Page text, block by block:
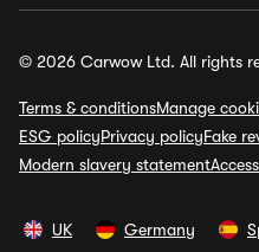
© 2026 Carwow Ltd. All rights
Terms & conditionsManage
ESG policyPrivacy policyFake
Modern slavery statement
UK Germany